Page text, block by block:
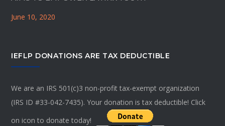
June 10, 2020
IEFLP DONATIONS ARE TAX DEDUCTIBLE
We are an IRS 501(c)3 non-profit tax-exempt organization
(IRS ID #33-042-7435). Your donation is tax deductible! Click
on icon to donate today!